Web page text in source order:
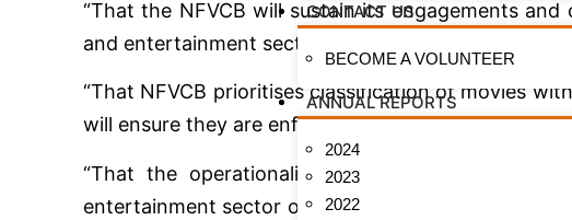
CONTACT US
BECOME A VOLUNTEER
ANNUAL REPORTS
2024
2023
2022
“That the NFVCB will sustain its engagements
and entertainment sector to ensure film
“That NFVCB prioritises classification of movies
will ensure they are enforced to the letter.
“That the operationalization of the Tobacco
entertainment sector operators to play crucial